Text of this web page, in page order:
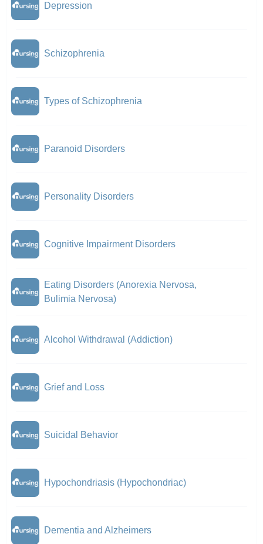
Depression
Schizophrenia
Types of Schizophrenia
Paranoid Disorders
Personality Disorders
Cognitive Impairment Disorders
Eating Disorders (Anorexia Nervosa,
Bulimia Nervosa)
Alcohol Withdrawal (Addiction)
Grief and Loss
Suicidal Behavior
Hypochondriasis (Hypochondriac)
Dementia and Alzheimers